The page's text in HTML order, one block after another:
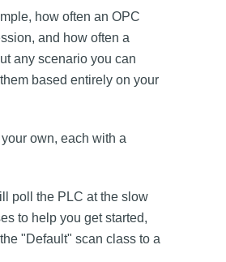
how often an OPC
and how often a
any scenario you can
based entirely on your
own, each with a
poll the PLC at the slow
to help you get started,
"Default" scan class to a